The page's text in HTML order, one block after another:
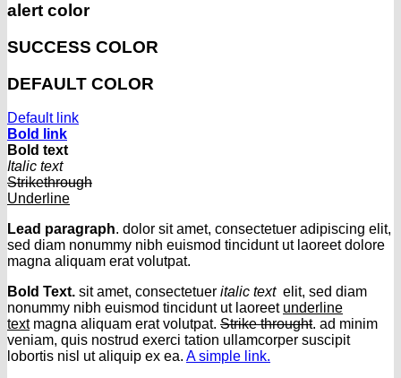
alert color
SUCCESS COLOR
DEFAULT COLOR
Default link
Bold link
Bold text
Italic text
Strikethrough
Underline
Lead paragraph. dolor sit amet, consectetuer adipiscing elit,
sed diam nonummy nibh euismod tincidunt ut laoreet dolore
magna aliquam erat volutpat.
Bold Text. sit amet, consectetuer italic text elit, sed diam
nonummy nibh euismod tincidunt ut laoreet underline
textmagna aliquam erat volutpat. Strike throught. ad minim
veniam, quis nostrud exerci tation ullamcorper suscipit
lobortis nisl ut aliquip ex ea. A simple link.